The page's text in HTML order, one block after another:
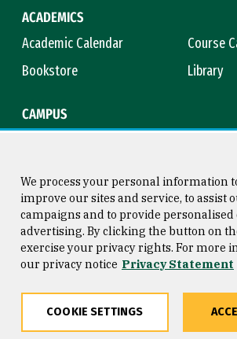
ACADEMICS
Academic Calendar
Course
Bookstore
Library
CAMPUS
Consumer Information
Privacy Statement
Copyright
San
We process your personal information
improve our sites and service, to assist
campaigns and to provide
advertising. By clicking the button on
exercise your privacy rights. For more
our privacy notice Privacy Statement
COOKIE SETTINGS